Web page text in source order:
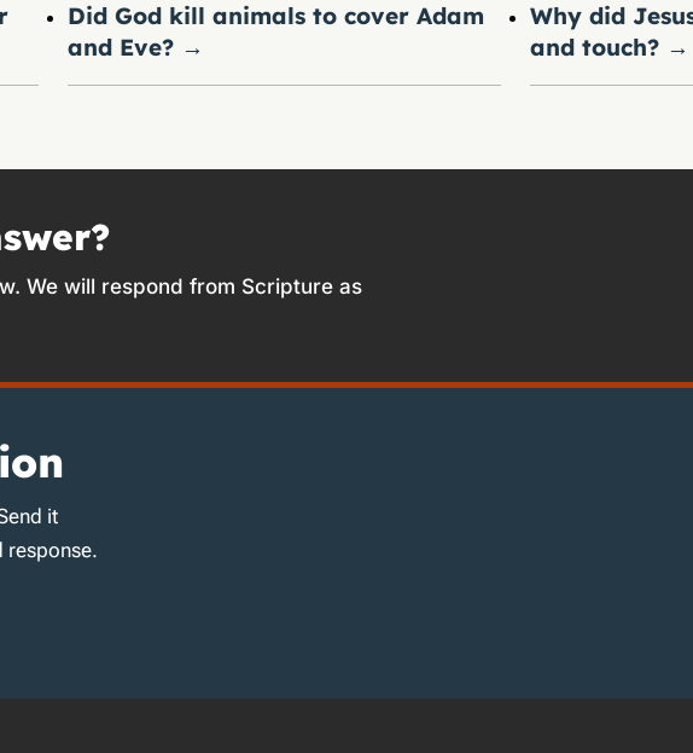
Did God kill animals to cover Adam
and Eve? →
Why did
and touch? →
We will respond from Scripture as
it
response.